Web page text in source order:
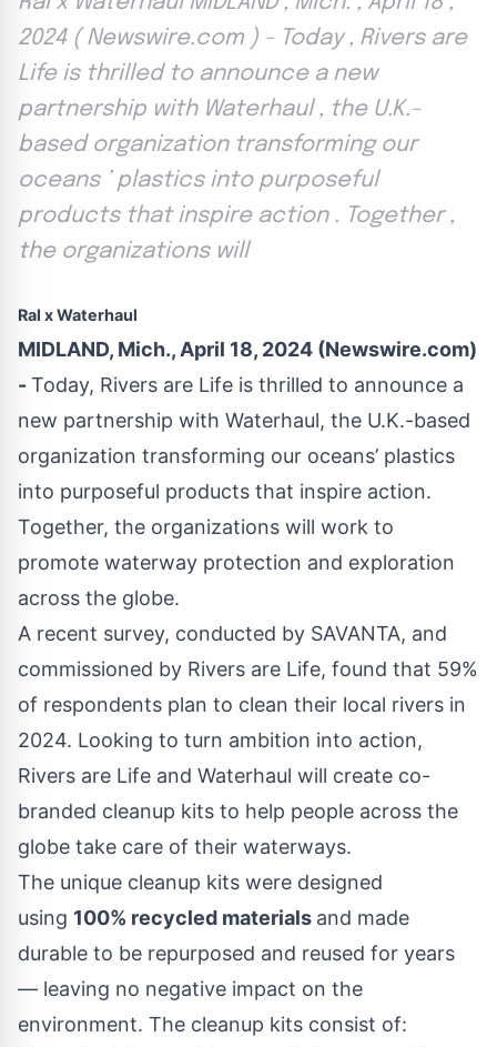
2024 ( Newswire.com ) - Today , Rivers are
Life is thrilled to announce a new
partnership with Waterhaul , the U.K.-
based organization transforming our
oceans ’ plastics into purposeful
products that inspire action . Together ,
the organizations will
Ral x Waterhaul
MIDLAND, Mich., April 18, 2024 (Newswire.com)
-Today, Rivers are Life is thrilled to announce a
new partnership with Waterhaul, the U.K.-based
organization transforming our oceans’ plastics
into purposeful products that inspire action.
Together, the organizations will work to
promote waterway protection and exploration
across the globe.
A recent survey, conducted by SAVANTA, and
commissioned by Rivers are Life, found that 59%
of respondents plan to clean their local rivers in
2024. Looking to turn ambition into action,
Rivers are Life and Waterhaul will create co-
branded cleanup kits to help people across the
globe take care of their waterways.
The unique cleanup kits were designed
using 100% recycled materials and made
durable to be repurposed and reused for years
— leaving no negative impact on the
environment. The cleanup kits consist of: